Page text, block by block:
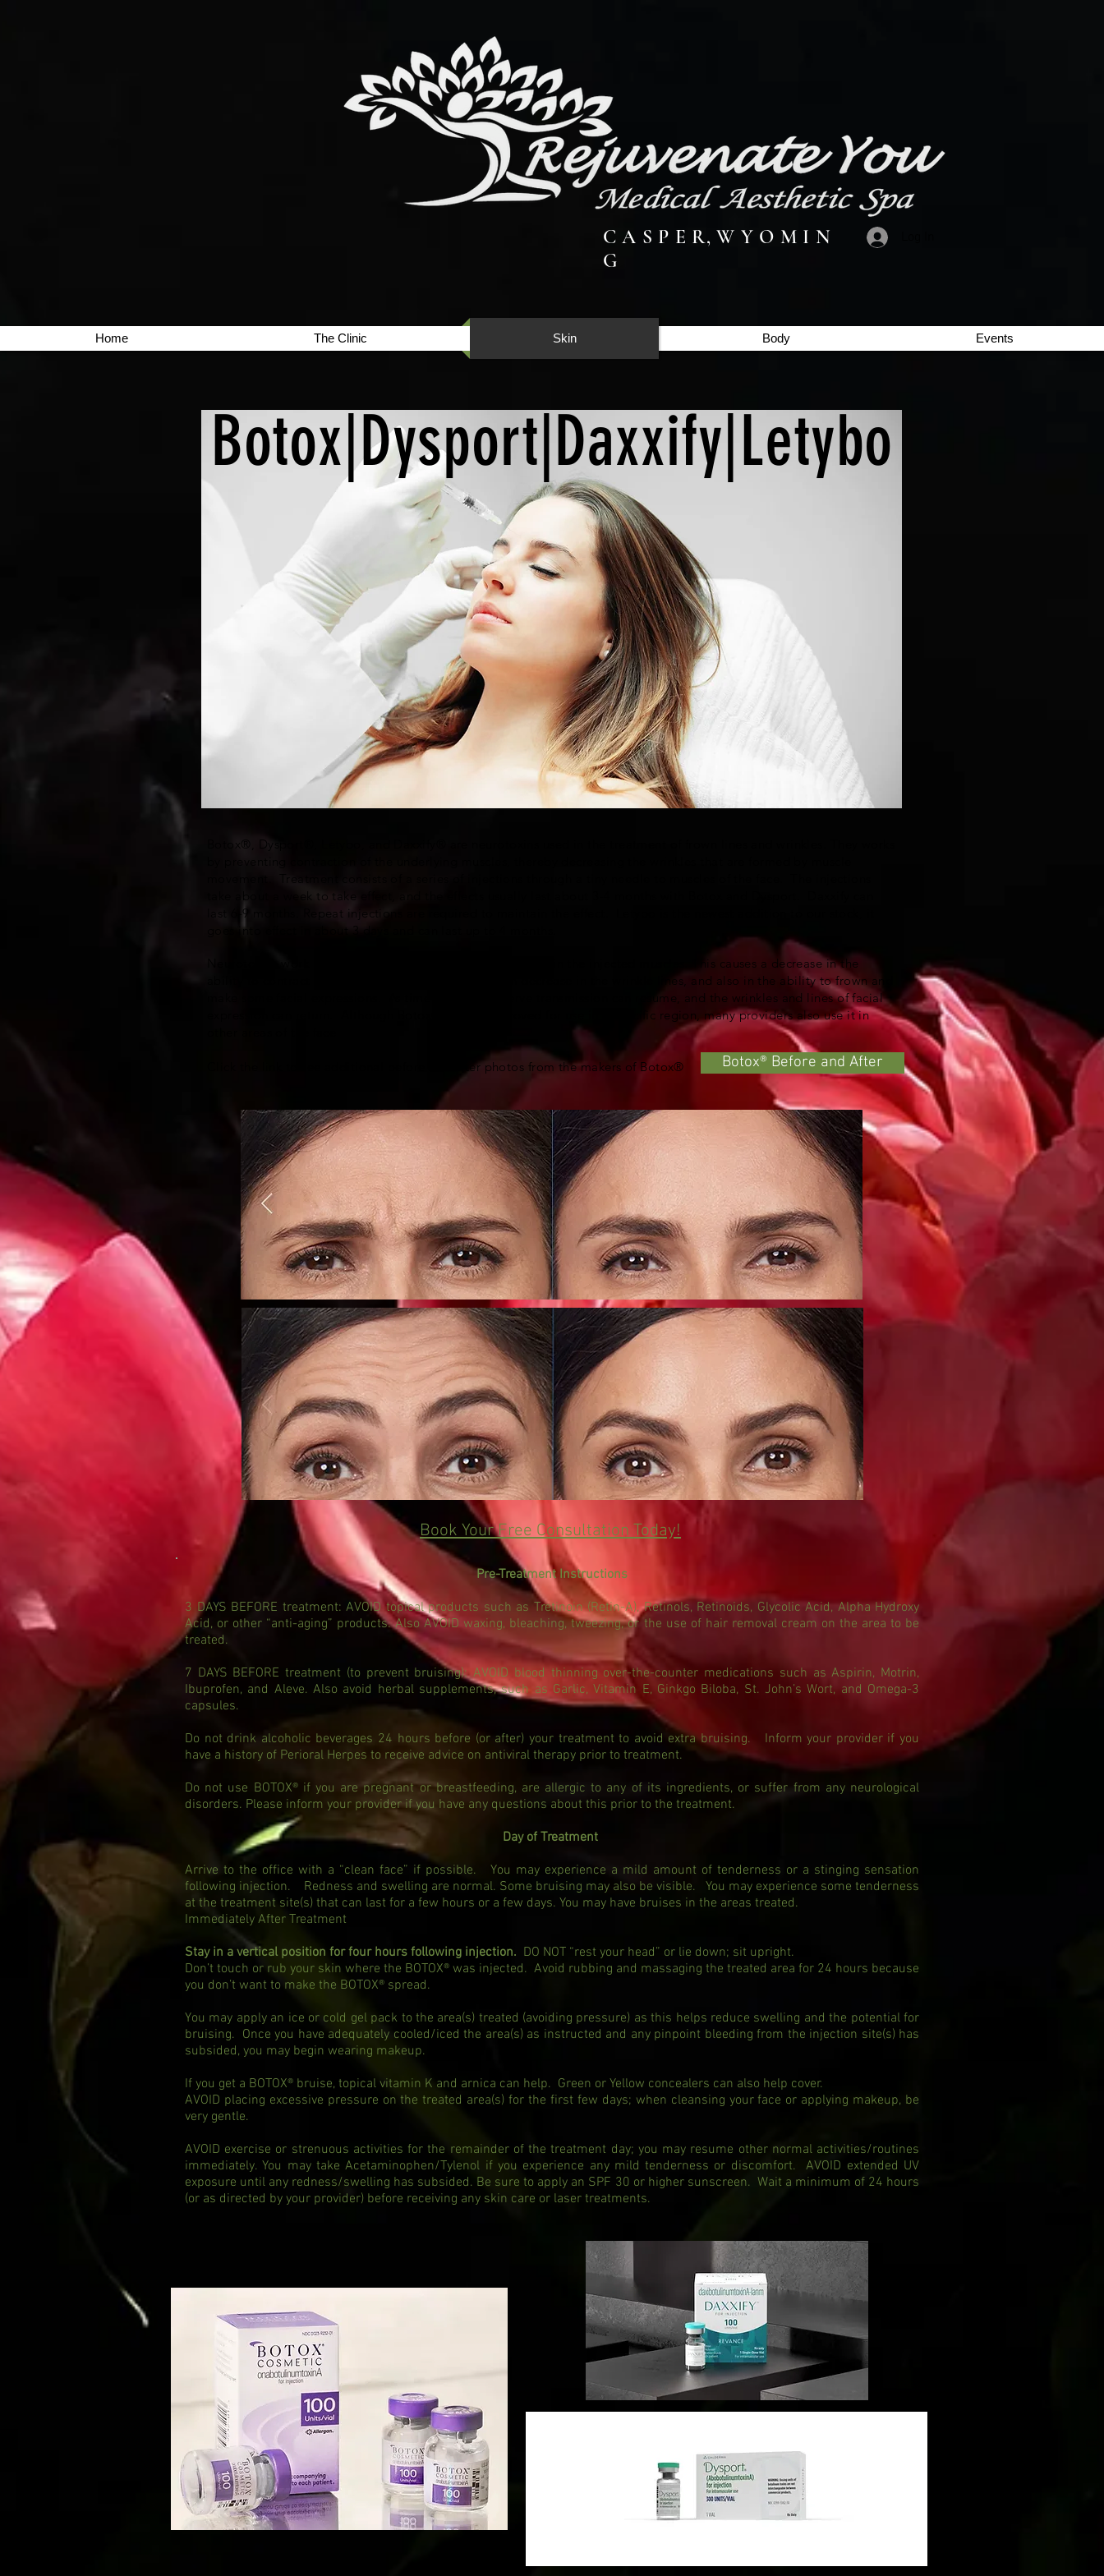
C A S P E R, W Y O M I N
G
Home The Clinic Skin Body Events
Botox|Dysport|Daxxify|Letybo
Botox®, Dysport®, Letybo, and Daxxify® are neurotoxins used in the treatment of frown lines and wrinkles. They works
by preventing contraction of the underlying muscles, thereby decreasing the wrinkles that are formed by muscle
take about a week to take effect, and the effects usually last about 3-4 months with Botox and Dysport. Daxxify can
last 6-9 months. Repeat injections are required to maintain the effect. Letybo is the newest addition to our stock, it
goes into effect in about 3 days and can last up to 4 months.
Neurotoxins work by causing changes in nerve transmission in the injected muscles. This causes a decrease in the
ability to contract the muscles, which in turn results in decrease in the wrinkle lines, and also in the ability to frown and
make some facial expressions. As time passes, the nerve transmission can resume, and the wrinkles and lines of facial
expression can return. Although Botox® is FDA approved for use in a speciﬁc region, many providers also use it in
Click the link to see additional before and after photos from the makers of Botox® Botox® Before and After
Book Your Free Consultation Today!
Pre-Treatment Instructions
3 DAYS BEFORE treatment: AVOID topical products such as Tretinoin (Retin-A), Retinols, Retinoids, Glycolic Acid, Alpha Hydroxy
Acid, or other “anti-aging” products. Also AVOID waxing, bleaching, tweezing, or the use of hair removal cream on the area to be
treated.
7 DAYS BEFORE treatment (to prevent bruising): AVOID blood thinning over-the-counter medications such as Aspirin, Motrin,
Ibuprofen, and Aleve. Also avoid herbal supplements, such as Garlic, Vitamin E, Ginkgo Biloba, St. John’s Wort, and Omega-3
capsules.
Do not drink alcoholic beverages 24 hours before (or after) your treatment to avoid extra bruising. Inform your provider if you
have a history of Perioral Herpes to receive advice on antiviral therapy prior to treatment.
Do not use BOTOX® if you are pregnant or breastfeeding, are allergic to any of its ingredients, or suffer from any neurological
disorders. Please inform your provider if you have any questions about this prior to the treatment.
Day of Treatment
Arrive to the office with a “clean face” if possible. You may experience a mild amount of tenderness or a stinging sensation
following injection. Redness and swelling are normal. Some bruising may also be visible. You may experience some tenderness
at the treatment site(s) that can last for a few hours or a few days. You may have bruises in the areas treated.
Immediately After Treatment
Stay in a vertical position for four hours following injection. DO NOT “rest your head” or lie down; sit upright.
Don’t touch or rub your skin where the BOTOX® was injected. Avoid rubbing and massaging the treated area for 24 hours because
you don’t want to make the BOTOX® spread.
You may apply an ice or cold gel pack to the area(s) treated (avoiding pressure) as this helps reduce swelling and the potential for
bruising. Once you have adequately cooled/iced the area(s) as instructed and any pinpoint bleeding from the injection site(s) has
subsided, you may begin wearing makeup.
If you get a BOTOX® bruise, topical vitamin K and arnica can help. Green or Yellow concealers can also help cover.
AVOID placing excessive pressure on the treated area(s) for the first few days; when cleansing your face or applying makeup, be
very gentle.
AVOID exercise or strenuous activities for the remainder of the treatment day; you may resume other normal activities/routines
immediately. You may take Acetaminophen/Tylenol if you experience any mild tenderness or discomfort. AVOID extended UV
exposure until any redness/swelling has subsided. Be sure to apply an SPF 30 or higher sunscreen. Wait a minimum of 24 hours
(or as directed by your provider) before receiving any skin care or laser treatments.